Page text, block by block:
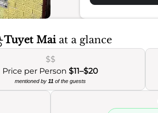
Tuyet Maiat a glance
$$
Price per Person$11–$20
mentioned by11 of the guests